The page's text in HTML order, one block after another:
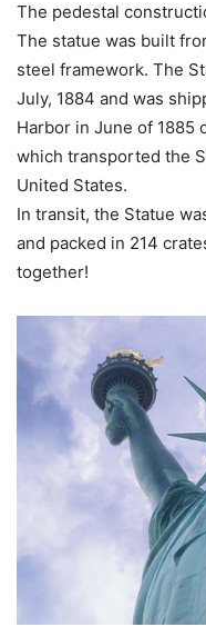
The pedestal
The statue was built
steel framework. The
July, 1884 and was
Harbor in June of 1885
which transported the
United States.
In transit, the Statue
and packed in 214
together!